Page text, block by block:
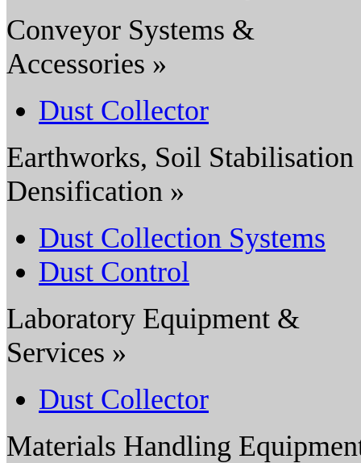
Conveyor Systems &
Accessories »
Dust Collector
Earthworks, Soil
Densification »
Dust Collection Systems
Dust Control
Laboratory Equipment &
Services »
Dust Collector
Materials Handling